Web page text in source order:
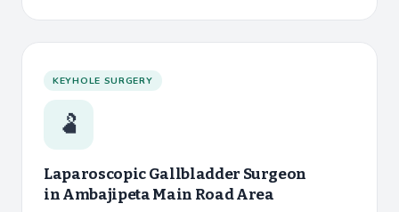
KEYHOLE SURGERY
🫃
Laparoscopic Gallbladder Surgeon
inAmbajipeta Main Road Area